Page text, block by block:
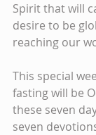
Spirit that will
desire to be
reaching our
This special
fasting will be
these seven
seven